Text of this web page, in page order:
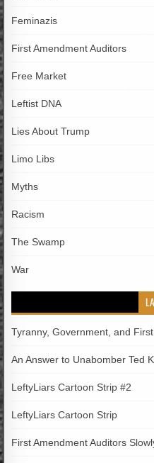
Feminazis
First Amendment Auditors
Free Market
Leftist DNA
Lies About Trump
Limo Libs
Myths
Racism
The Swamp
War
Tyranny, Government, and
An Answer to Unabomber Ted
LeftyLiars Cartoon Strip #2
LeftyLiars Cartoon Strip
First Amendment Auditors